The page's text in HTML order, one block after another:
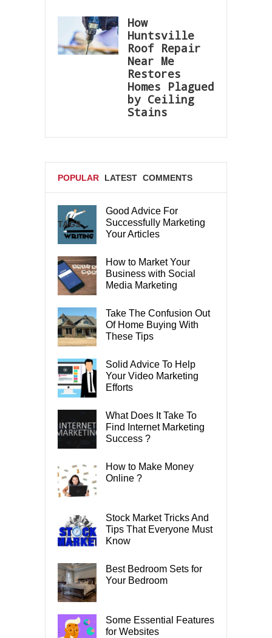
How
Huntsville
Roof Repair
Near Me
Restores
Homes Plagued
by Ceiling
Stains
POPULAR LATEST COMMENTS
TAGS
Good Advice For
Successfully Marketing
Your Articles
How to Market Your
Business with Social
Media Marketing
Take The Confusion Out
Of Home Buying With
These Tips
Solid Advice To Help
Your Video Marketing
Efforts
What Does It Take To
Find Internet Marketing
Success ?
How to Make Money
Online ?
Stock Market Tricks And
Tips That Everyone Must
Know
Best Bedroom Sets for
Your Bedroom
Some Essential Features
for Websites